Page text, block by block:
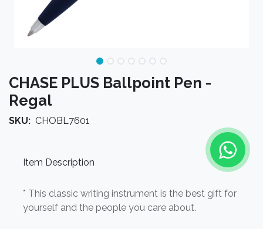
CHASE PLUS Ballpoint Pen -
Regal
SKU: CHOBL7601
Item Description
* This classic writing instrument is the best gift for
yourself and the people you care about.